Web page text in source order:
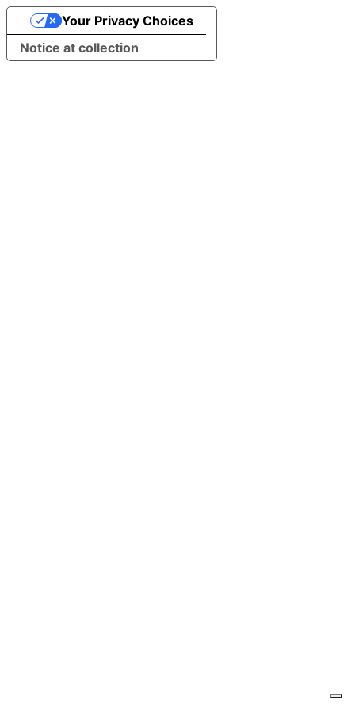
Notice at collection
Your Privacy Choices